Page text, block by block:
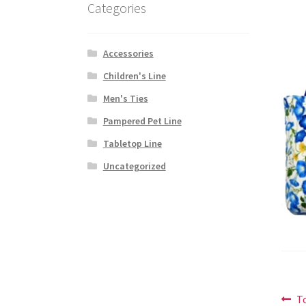
Categories
Accessories
Children's Line
Men's Ties
Pampered Pet Line
Tabletop Line
Uncategorized